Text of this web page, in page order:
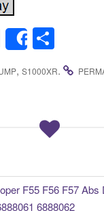
E
m
ail
Share
h
ar
, S1000XR.
F55 F56 F57 Abs
6888062